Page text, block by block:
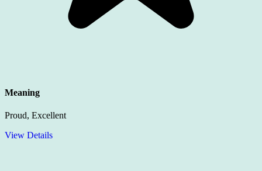
Meaning
Proud, Excellent
View Details